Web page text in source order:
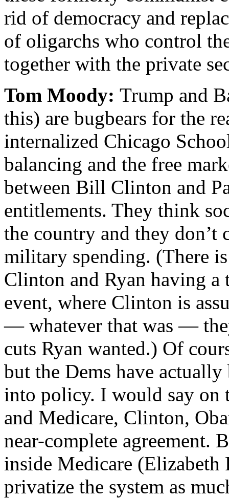
rid of democracy and
of oligarchs who control
together with the private
Tom Moody: Trump and
this) are bugbears for the
internalized Chicago
balancing and the free
between Bill Clinton and
entitlements. They think
the country and they don’t
military spending. (There
Clinton and Ryan having a
event, where Clinton is
— whatever that was —
cuts Ryan wanted.) Of
but the Dems have
into policy. I would say on
and Medicare, Clinton,
near-complete agreement.
inside Medicare
privatize the system as